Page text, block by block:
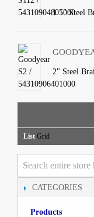
1.5" Steel
2" Steel
List Grid
CATEGORIES
Products